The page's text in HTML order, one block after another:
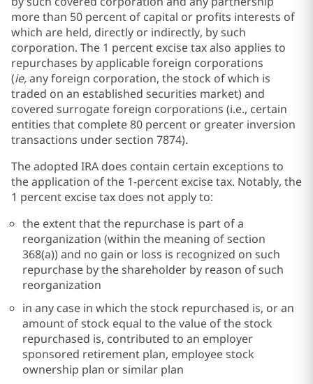
more than 50 percent of capital or profits interests of
which are held, directly or indirectly, by such
corporation. The 1 percent excise tax also applies to
repurchases by applicable foreign corporations
(ie,any foreign corporation, the stock of which is
traded on an established securities market) and
covered surrogate foreign corporations (i.e., certain
entities that complete 80 percent or greater inversion
transactions under section 7874).
The adopted IRA does contain certain exceptions to
the application of the 1-percent excise tax. Notably, the
1 percent excise tax does not apply to:
the extent that the repurchase is part of a
reorganization (within the meaning of section
368(a)) and no gain or loss is recognized on such
repurchase by the shareholder by reason of such
reorganization
in any case in which the stock repurchased is, or an
amount of stock equal to the value of the stock
repurchased is, contributed to an employer
sponsored retirement plan, employee stock
ownership plan or similar plan